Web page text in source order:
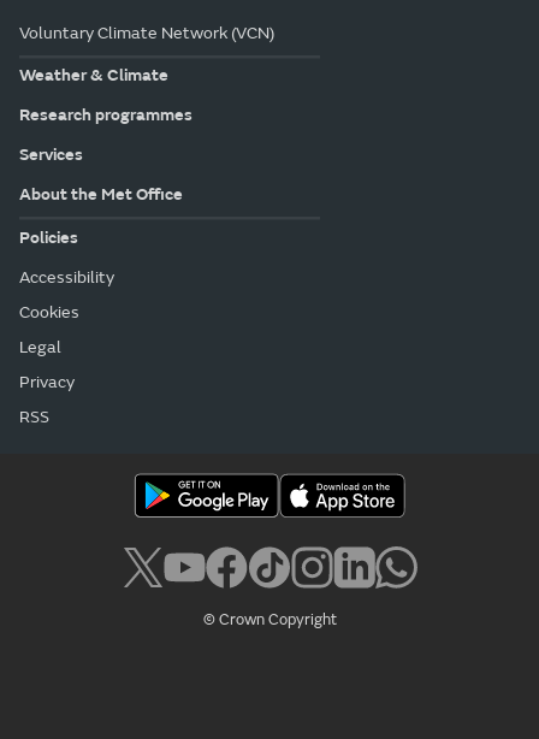
Voluntary Climate Network (VCN)
Weather & Climate
Research programmes
Services
About the Met Office
Policies
Accessibility
Cookies
Legal
Privacy
RSS
© Crown Copyright